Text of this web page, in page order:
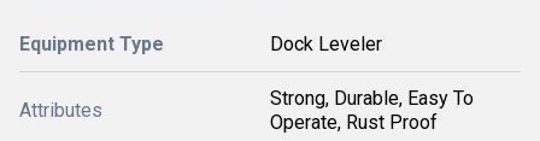
Equipment Type Dock Leveler
Attributes
Strong, Durable, Easy To
Operate, Rust Proof